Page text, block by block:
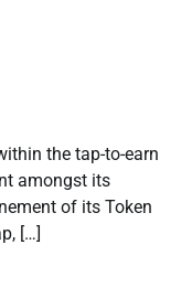
the tap-to-earn
amongst its
of its Token
[…]